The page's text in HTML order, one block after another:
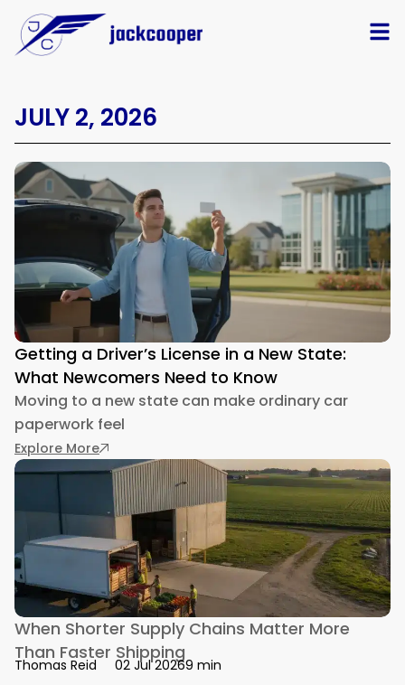
JULY 2, 2026
Getting a Driver’s License in a New State:
What Newcomers Need to Know
Moving to a new state can make ordinary car
paperwork feel
Explore More: Getting a Driver’s License in a New State:
When Shorter Supply Chains Matter More
Than Faster Shipping
Thomas Reid 02 Jul 20269 min